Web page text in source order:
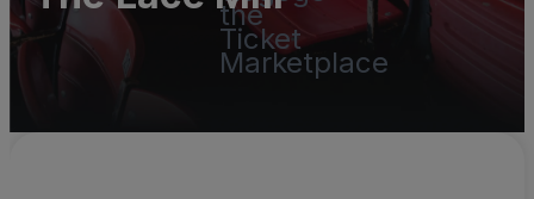
the
Ticket
Marketplace